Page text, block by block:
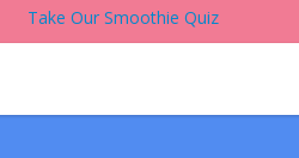
Take Our Smoothie Quiz